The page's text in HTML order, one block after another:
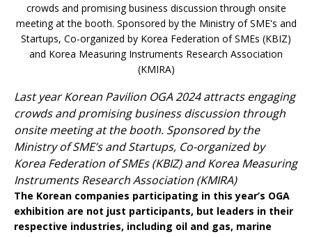
Last year Korean Pavilion OGA 2024 attracts engaging
crowds and promising business discussion through
onsite meeting at the booth. Sponsored by the
Ministry of SME’s and Startups, Co-organized by
Korea Federation of SMEs (KBIZ) and Korea Measuring
Instruments Research Association (KMIRA)
The Korean companies participating in this year’s OGA
exhibition are not just participants, but leaders in their
respective industries, including oil and gas, marine